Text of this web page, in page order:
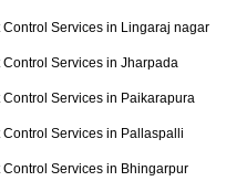
Control Services in Lingaraj nagar
Control Services in Jharpada
Control Services in Paikarapura
Control Services in Pallaspalli
Control Services in Bhingarpur